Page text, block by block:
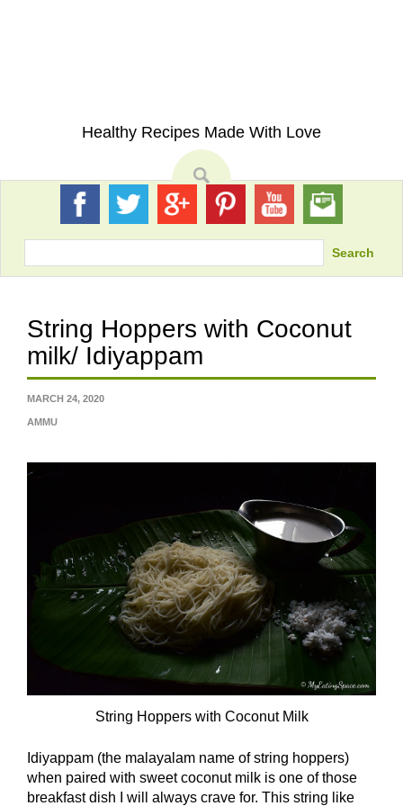
Healthy Recipes Made With Love
Search
String Hoppers with Coconut
milk/ Idiyappam
MARCH 24, 2020
AMMU
String Hoppers with Coconut Milk
Idiyappam (the malayalam name of string hoppers)
when paired with sweet coconut milk is one of those
breakfast dish I will always crave for. This string like